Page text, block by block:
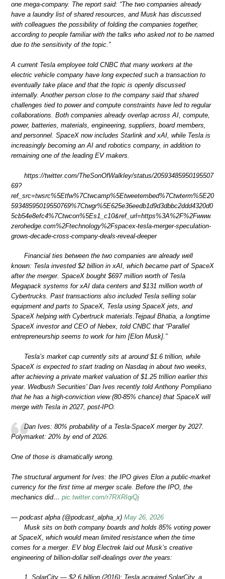
one mega-company. The report said: “The two companies already
have a laundry list of shared resources, and Musk has discussed
with colleagues the possibility of folding the companies together,
according to people familiar with the talks who asked not to be named
due to the sensitivity of the topic.”
A current Tesla employee told CNBC that many workers at the
electric vehicle company have long expected such a transaction to
eventually take place and that the topic is openly discussed
internally. Another person close to the company said that shared
challenges tied to power and compute constraints have led to regular
collaborations. Both companies already overlap across AI, compute,
power, batteries, materials, engineering, suppliers, board members,
and personnel. SpaceX now includes Starlink and xAI, while Tesla is
increasingly becoming an AI and robotics company, in addition to
remaining one of the leading EV makers.
https://twitter.com/TheSonOfWalkley/status/20593485950195507
69?
ref_src=twsrc%5Etfw%7Ctwcamp%5Etweetembed%7Ctwterm%5E20
59348595019550769%7Ctwgr%5E625e36eedb1d9d3dbbc2ddd4320d0
5cb54e8efc4%7Ctwcon%5Es1_c10&ref_url=https%3A%2F%2Fwww.
zerohedge.com%2Ftechnology%2Fspacex-tesla-merger-speculation-
grows-decade-cross-company-deals-reveal-deeper
Financial ties between the two companies are already well
known: Tesla invested $2 billion in xAI, which became part of SpaceX
after the merger. SpaceX bought $697 million worth of Tesla
Megapack systems for xAI data centers and $131 million worth of
Cybertrucks. Past transactions also included Tesla selling solar
equipment and parts to SpaceX, Tesla using SpaceX jets, and
SpaceX helping with Cybertruck materials.Tejpaul Bhatia, a longtime
SpaceX investor and CEO of Nebex, told CNBC that “Parallel
entrepreneurship seems to work for him [Elon Musk].”
Tesla’s market cap currently sits at around $1.6 trillion, while
SpaceX is expected to start trading on Nasdaq in about two weeks,
after achieving a private market valuation of $1.25 trillion earlier this
year. Wedbush Securities’ Dan Ives recently told Anthony Pompliano
that he has a high-conviction view (80-85% chance) that SpaceX will
merge with Tesla in 2027, post-IPO.
Dan Ives: 80% probability of a Tesla-SpaceX merger by 2027.
Polymarket: 20% by end of 2026.
One of those is dramatically wrong.
The structural argument for Ives: the IPO gives Elon a public-market
currency for the first time at merger scale. Before the IPO, the
mechanics did… pic.twitter.com/r7RXRIqiQj
— podcast alpha (@podcast_alpha_x) May 26, 2026
Musk sits on both company boards and holds 85% voting power
at SpaceX, which would mean limited resistance when the time
comes for a merger. EV blog Electrek laid out Musk’s creative
engineering of billion-dollar self-dealings over the years:
1. SolarCity — $2.6 billion (2016): Tesla acquired SolarCity, a